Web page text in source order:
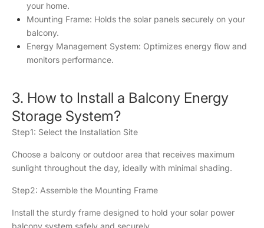
your home.
Mounting Frame: Holds the solar panels securely on your
balcony.
Energy Management System: Optimizes energy flow and
monitors performance.
3. How to Install a Balcony Energy
Storage System?
Step1: Select the Installation Site
Choose a balcony or outdoor area that receives maximum
sunlight throughout the day, ideally with minimal shading.
Step2: Assemble the Mounting Frame
Install the sturdy frame designed to hold your solar power
balcony system safely and securely.